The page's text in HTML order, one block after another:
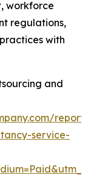
workforce
regulations,
with
and
service-